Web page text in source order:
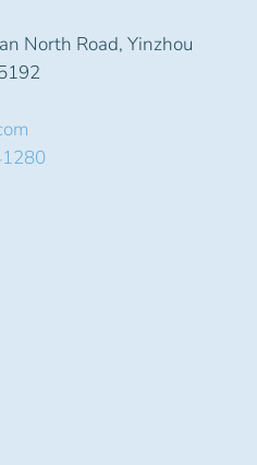
North Road, Yinzhou